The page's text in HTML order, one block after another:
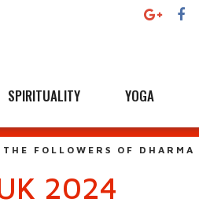
SPIRITUALITY YOGA
THE FOLLOWERS OF DHARMA
2024